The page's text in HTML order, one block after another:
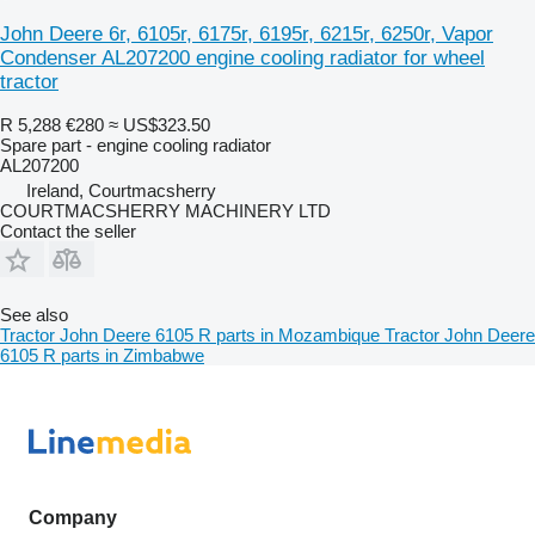
John Deere 6r, 6105r, 6175r, 6195r, 6215r, 6250r, Vapor
Condenser AL207200 engine cooling radiator for wheel
tractor
R 5,288 €280 ≈ US$323.50
Spare part - engine cooling radiator
AL207200
Ireland, Courtmacsherry
COURTMACSHERRY MACHINERY LTD
Contact the seller
See also
Tractor John Deere 6105 R parts in Mozambique Tractor John Deere
6105 R parts in Zimbabwe
Company